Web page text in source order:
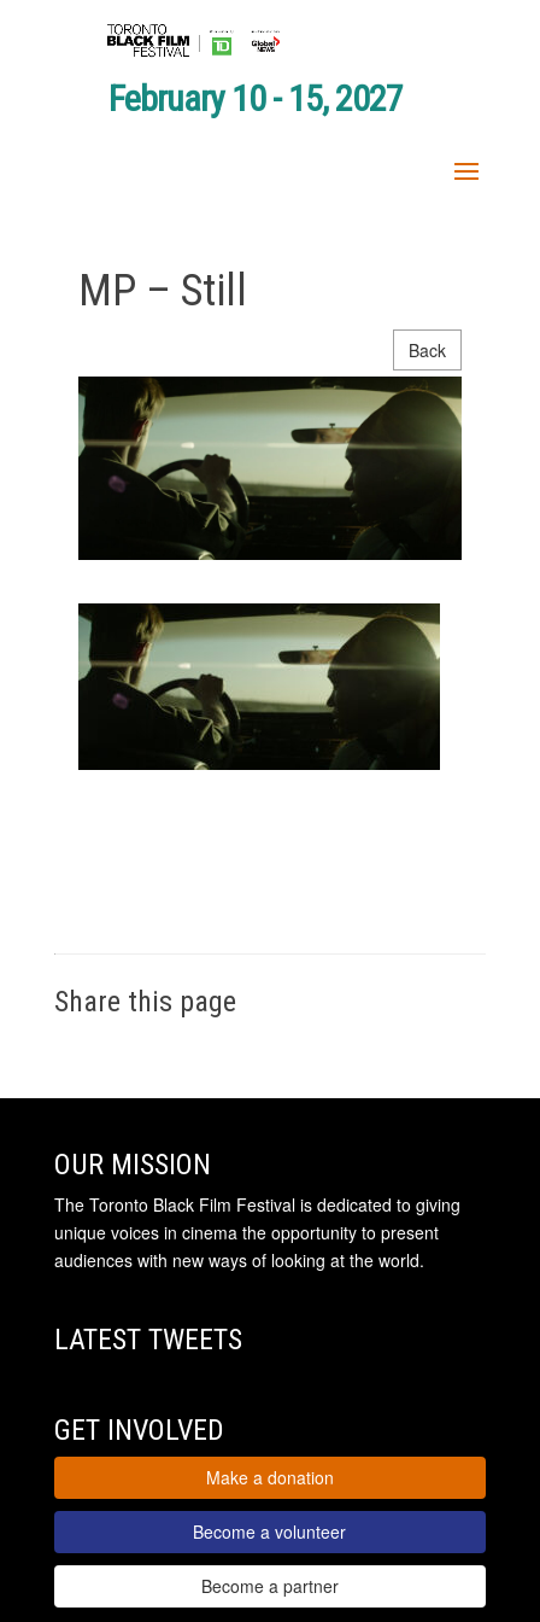
February 10 - 15, 2027
MP – Still
Back
Share this page
OUR MISSION
The Toronto Black Film Festival is dedicated to giving
unique voices in cinema the opportunity to present
audiences with new ways of looking at the world.
LATEST TWEETS
GET INVOLVED
Make a donation
Become a volunteer
Become a partner